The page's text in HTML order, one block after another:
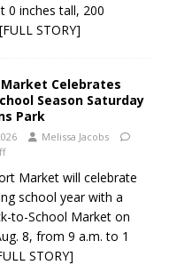
0 inches tall, 200
STORY]
Celebrates
Season Saturday
Park
Melissa Jacobs
Market will celebrate
school year with a
to-School Market on
8, from 9 a.m. to 1
STORY]